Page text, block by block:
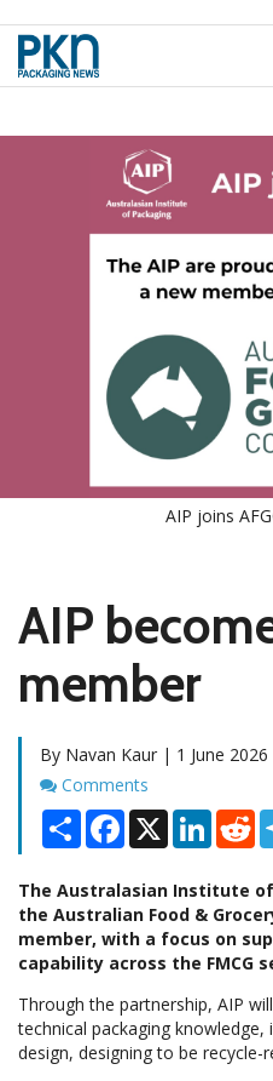
AIP joins
AIP
member
By Navan Kaur | 1 June 2026
Comments
Comments
Share Facebook
X
The Australasian Institute
the Australian Food &
member, with a focus on
capability across the FMCG
Through the partnership, AIP
technical packaging knowledge,
design, designing to be recycle-